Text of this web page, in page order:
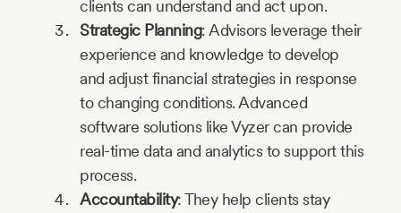
clients can understand and act upon.
Strategic Planning: Advisors leverage their
experience and knowledge to develop
and adjust financial strategies in response
to changing conditions. Advanced
software solutions like Vyzer can provide
real-time data and analytics to support this
process.
Accountability: They help clients stay